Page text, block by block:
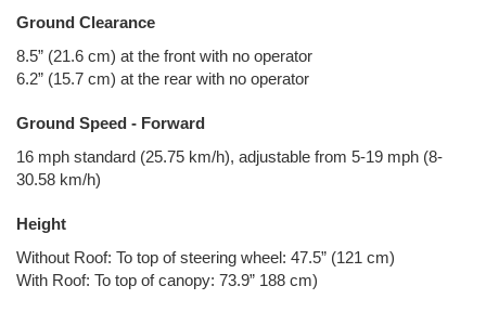
Ground Clearance
8.5” (21.6 cm) at the front with no operator
6.2” (15.7 cm) at the rear with no operator
Ground Speed - Forward
16 mph standard (25.75 km/h), adjustable from 5-19 mph (8-
30.58 km/h)
Height
Without Roof: To top of steering wheel: 47.5” (121 cm)
With Roof: To top of canopy: 73.9” 188 cm)